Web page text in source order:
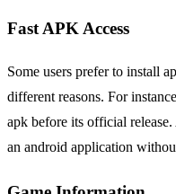
Fast APK Access
Some users prefer to install
different reasons. For
apk before its official
an android application